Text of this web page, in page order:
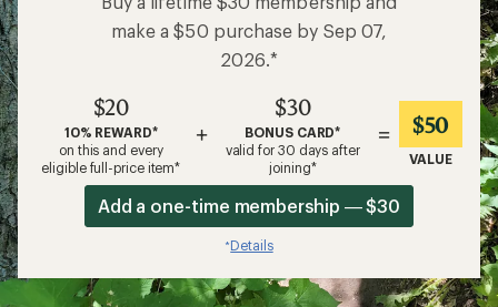
make a $50 purchase by Sep 07,
2026.*
$20
10% REWARD*
on this and every
eligible full-price item*
+
$30
BONUS CARD*
valid for 30 days after
joining*
= $50
VALUE
Add a one-time membership — $30
*Details